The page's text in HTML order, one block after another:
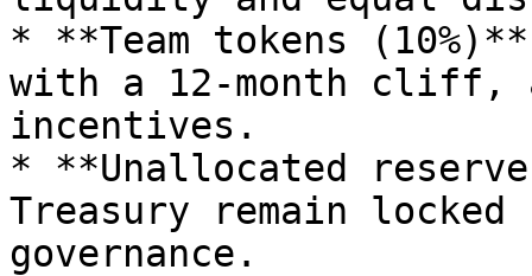
* **Team tokens
with a 12-month cliff,
incentives.
* **Unallocated
Treasury remain
governance.